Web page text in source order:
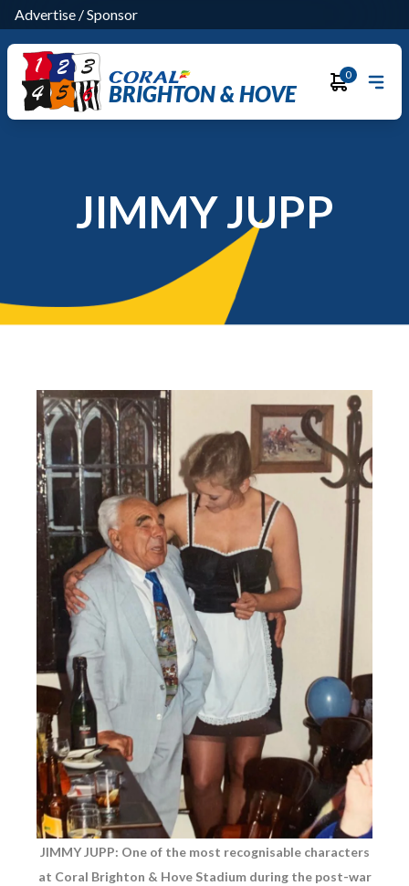
Advertise /Sponsor
BRIGHTON & HOVE
0
JIMMY JUPP
JIMMY JUPP: One of the most recognisable characters
at Coral Brighton & Hove Stadium during the post-war